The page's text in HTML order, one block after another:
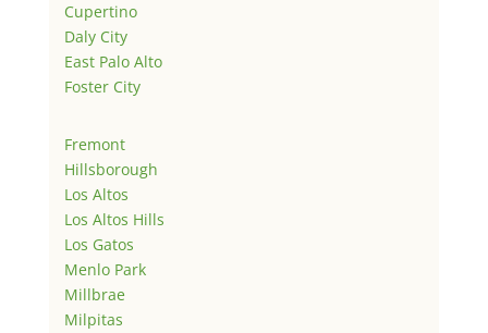
Cupertino
Daly City
East Palo Alto
Foster City
Fremont
Hillsborough
Los Altos
Los Altos Hills
Los Gatos
Menlo Park
Millbrae
Milpitas